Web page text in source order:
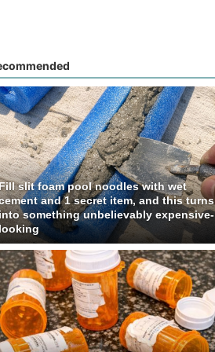
slit foam pool noodles with wet
and 1 secret item, and this turns
something unbelievably expensive-